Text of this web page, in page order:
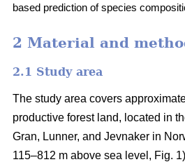
based prediction of species
2 Material and
2.1 Study area
The study area covers
productive forest land, located in
Gran, Lunner, and Jevnaker in
115–812 m above sea level, Fig.